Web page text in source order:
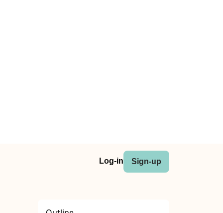
Log-in Sign-up